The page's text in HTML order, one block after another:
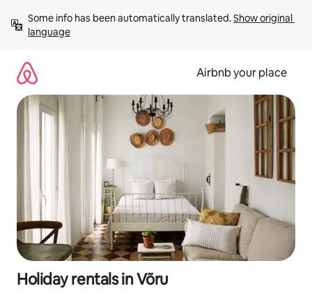
content
Some info has been automatically translated. Show original
language
Airbnb your place
Holiday rentals in Võru